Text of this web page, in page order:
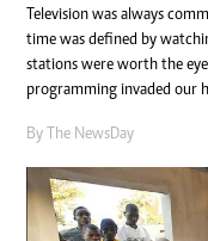
Television was always
time was defined by
stations were worth the
programming invaded our
By The NewsDay